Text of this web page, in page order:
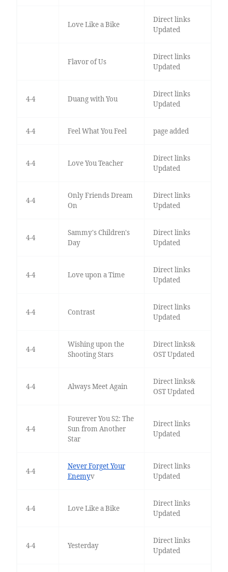
Love Like a Bike
Direct links
Updated
Flavor of Us
Direct links
Updated
4-4 Duang with You
Direct links
Updated
4-4 Feel What You Feel page added
4-4 Love You Teacher
Direct links
Updated
4-4
Only Friends Dream
On
Direct links
Updated
4-4
Sammy's Children's
Day
Direct links
Updated
4-4 Love upon a Time
Direct links
Updated
4-4 Contrast
Direct links
Updated
4-4
Wishing upon the
Shooting Stars
Direct links&
OST Updated
4-4 Always Meet Again
Direct links&
OST Updated
4-4
Fourever You S2: The
Sun from Another
Star
Direct links
Updated
4-4
Never Forget Your
Enemyv
Direct links
Updated
4-4 Love Like a Bike
Direct links
Updated
4-4 Yesterday
Direct links
Updated